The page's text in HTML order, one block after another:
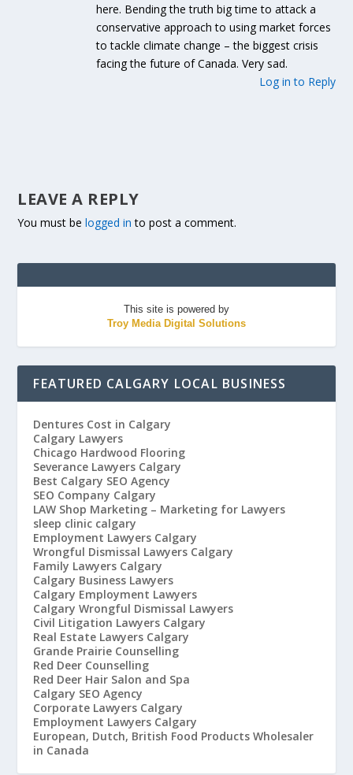
here. Bending the truth big time to attack a
conservative approach to using market forces
to tackle climate change – the biggest crisis
facing the future of Canada. Very sad.
Log in to Reply
LEAVE A REPLY
You must belogged in to post a comment.
This site is powered by
Troy Media Digital Solutions
FEATURED CALGARY LOCAL BUSINESS
Dentures Cost in Calgary
Calgary Lawyers
Chicago Hardwood Flooring
Severance Lawyers Calgary
Best Calgary SEO Agency
SEO Company Calgary
LAW Shop Marketing – Marketing for Lawyers
sleep clinic calgary
Employment Lawyers Calgary
Wrongful Dismissal Lawyers Calgary
Family Lawyers Calgary
Calgary Business Lawyers
Calgary Employment Lawyers
Calgary Wrongful Dismissal Lawyers
Civil Litigation Lawyers Calgary
Real Estate Lawyers Calgary
Grande Prairie Counselling
Red Deer Counselling
Red Deer Hair Salon and Spa
Calgary SEO Agency
Corporate Lawyers Calgary
Employment Lawyers Calgary
European, Dutch, British Food Products Wholesaler
in Canada